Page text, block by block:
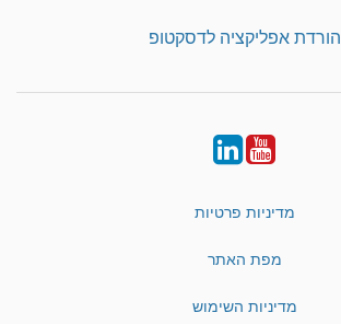
הורדת אפליקציה לדסקטופ
YouTube
LinkedIn
מדיניות פרטיות
מפת האתר
מדיניות השימוש